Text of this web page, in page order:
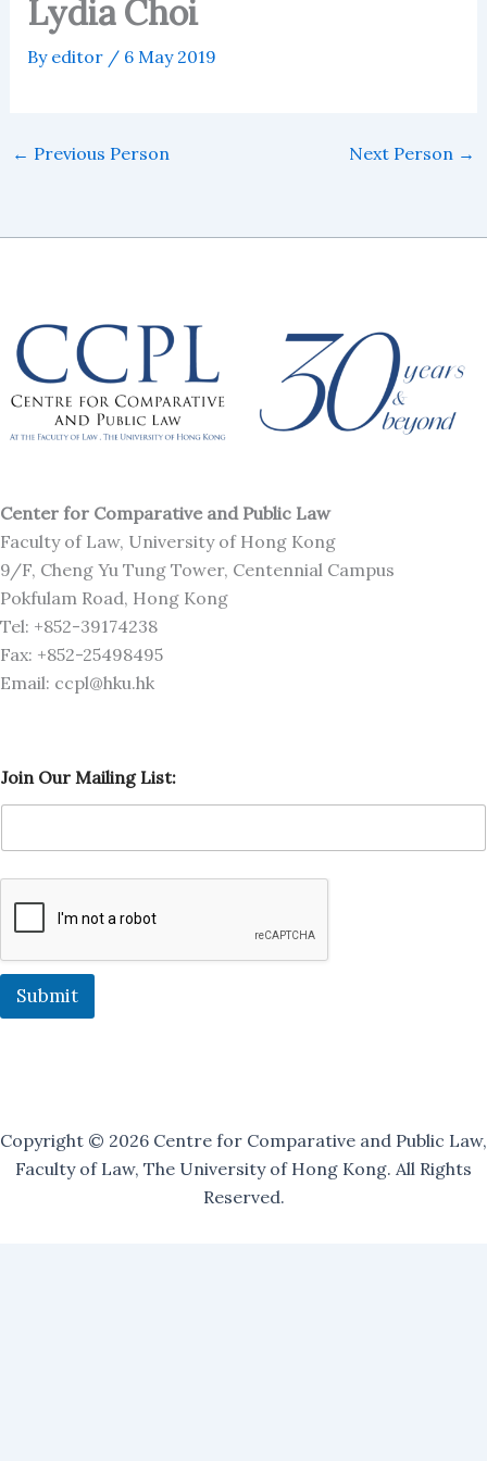
Lydia Choi
By editor / 6 May 2019
← Previous Person Next Person →
Center for Comparative and Public Law
Faculty of Law, University of Hong Kong
9/F, Cheng Yu Tung Tower, Centennial Campus
Pokfulam Road, Hong Kong
Tel: +852-39174238
Fax: +852-25498495
Email: ccpl@hku.hk
o
i
L
s
o
Join Our Mailing List:
Submit
Copyright © 2026 Centre for Comparative and Public Law,
Faculty of Law, The University of Hong Kong. All Rights
Reserved.